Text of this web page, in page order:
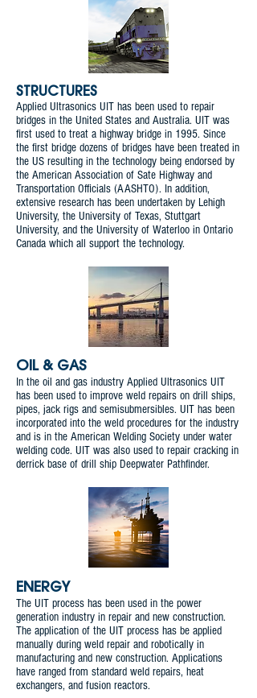
STRUCTURES
Applied Ultrasonics UIT has been used to repair
bridges in the United States and Australia. UIT was
first used to treat a highway bridge in 1995. Since
the first bridge dozens of bridges have been treated in
the US resulting in the technology being endorsed by
the American Association of Sate Highway and
Transportation Officials (AASHTO). In addition,
extensive research has been undertaken by Lehigh
University, the University of Texas, Stuttgart
University, and the University of Waterloo in Ontario
Canada which all support the technology.
OIL & GAS
In the oil and gas industry Applied Ultrasonics UIT
has been used to improve weld repairs on drill ships,
pipes, jack rigs and semisubmersibles. UIT has been
incorporated into the weld procedures for the industry
and is in the American Welding Society under water
welding code. UIT was also used to repair cracking in
derrick base of drill ship Deepwater Pathfinder.
ENERGY
The UIT process has been used in the power
generation industry in repair and new construction.
The application of the UIT process has be applied
manually during weld repair and robotically in
manufacturing and new construction. Applications
have ranged from standard weld repairs, heat
exchangers, and fusion reactors.